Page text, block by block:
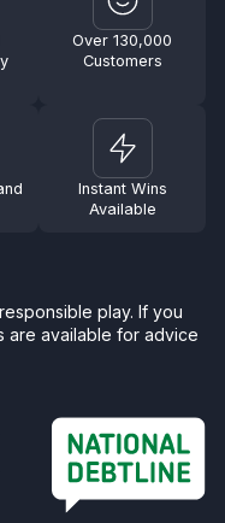
Over 130,000
Customers
Instant Wins
Available
play. If you
are available for advice